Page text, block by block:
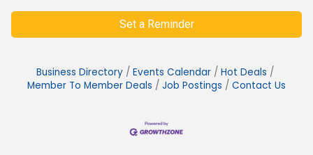
Set a Reminder
Business Directory Events Calendar
Hot Deals
Member To Member Deals
Job Postings Contact Us